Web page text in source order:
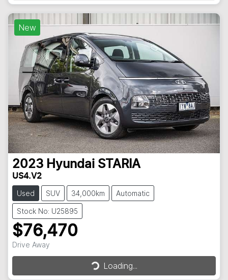
New
2023 Hyundai STARIA
US4.V2
Used SUV 34,000km Automatic
Stock No: U25895
$76,470
Drive Away
Loading...
Loading...